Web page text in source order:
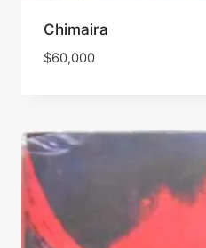
Chimaira
$60,000